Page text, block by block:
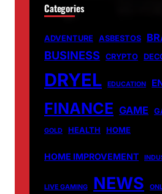
Categories
ADVENTURE ASBESTOS
BUSINESS CRYPTO
DRYEL EDUCATION
FINANCE GAME
GOLD HEALTH HOME
HOME IMPROVEMENT
LIVE GAMING NEWS